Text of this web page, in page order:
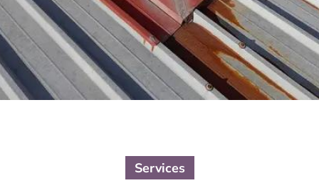
Services